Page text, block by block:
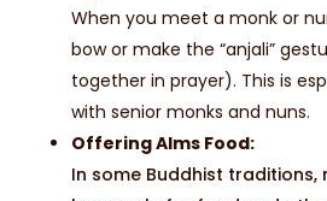
When you meet a monk or
bow or make the “anjali”
together in prayer). This is
with senior monks and nuns.
Offering Alms Food:
In some Buddhist traditions,